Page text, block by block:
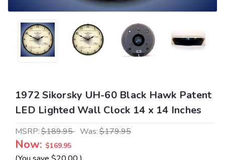
1972 Sikorsky UH-60 Black Hawk Patent
LED Lighted Wall Clock 14 x 14 Inches
MSRP:$189.95 Was:$179.95
Now: $169.95